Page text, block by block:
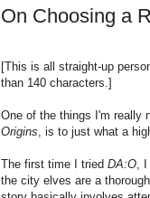
On Choosing a
[This is all straight-up
than 140 characters.]
One of the things I'm really
Origins, is to just what a
The first time I tried DA:O, I
the city elves are a